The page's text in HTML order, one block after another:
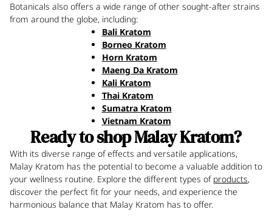
Botanicals also offers a wide range of other sought-after strains
from around the globe, including:
Bali Kratom
Borneo Kratom
Horn Kratom
Maeng Da Kratom
Kali Kratom
Thai Kratom
Sumatra Kratom
Vietnam Kratom
Ready to shop Malay Kratom?
With its diverse range of effects and versatile applications,
Malay Kratom has the potential to become a valuable addition to
your wellness routine. Explore the different types of products,
discover the perfect fit for your needs, and experience the
harmonious balance that Malay Kratom has to offer.